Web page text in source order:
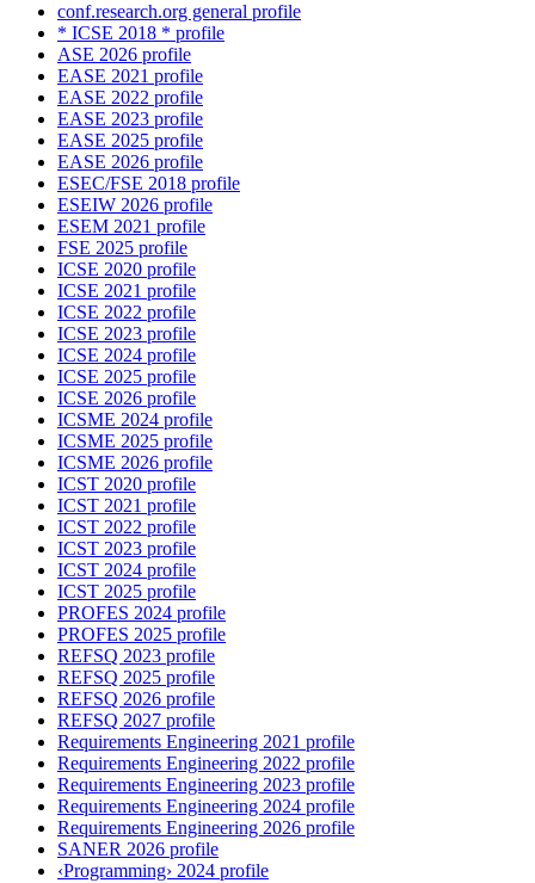
conf.research.org general profile
* ICSE 2018 * profile
ASE 2026 profile
EASE 2021 profile
EASE 2022 profile
EASE 2023 profile
EASE 2025 profile
EASE 2026 profile
ESEC/FSE 2018 profile
ESEIW 2026 profile
ESEM 2021 profile
FSE 2025 profile
ICSE 2020 profile
ICSE 2021 profile
ICSE 2022 profile
ICSE 2023 profile
ICSE 2024 profile
ICSE 2025 profile
ICSE 2026 profile
ICSME 2024 profile
ICSME 2025 profile
ICSME 2026 profile
ICST 2020 profile
ICST 2021 profile
ICST 2022 profile
ICST 2023 profile
ICST 2024 profile
ICST 2025 profile
PROFES 2024 profile
PROFES 2025 profile
REFSQ 2023 profile
REFSQ 2025 profile
REFSQ 2026 profile
REFSQ 2027 profile
Requirements Engineering 2021 profile
Requirements Engineering 2022 profile
Requirements Engineering 2023 profile
Requirements Engineering 2024 profile
Requirements Engineering 2026 profile
SANER 2026 profile
‹Programming› 2024 profile